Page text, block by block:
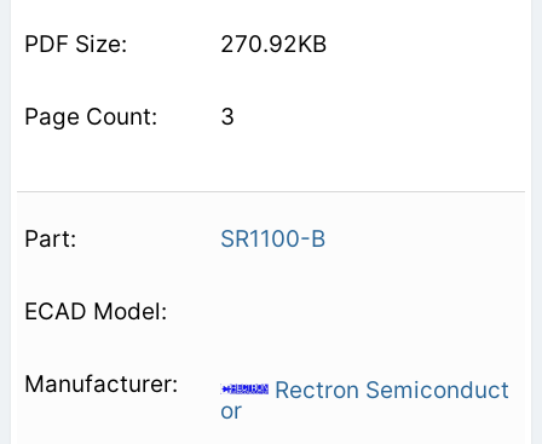
270.92KB
3
SR1100-B
Rectron Semiconduct
or